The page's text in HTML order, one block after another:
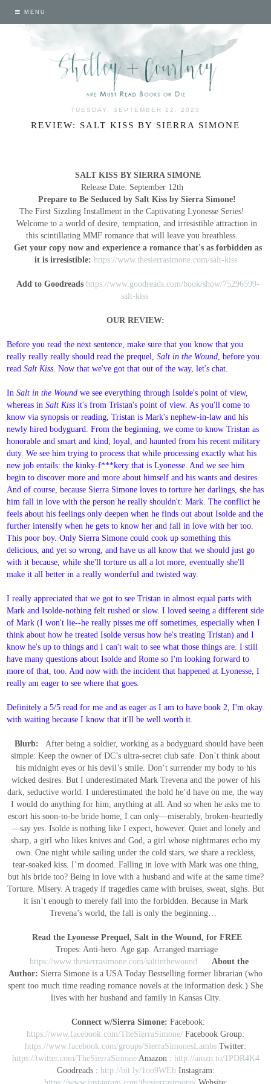
MENU
TUESDAY, SEPTEMBER 12, 2023
REVIEW: SALT KISS BY SIERRA SIMONE
SALT KISS BY SIERRA SIMONE
Release Date: September 12th
Prepare to Be Seduced by Salt Kiss by Sierra Simone!
The First Sizzling Installment in the Captivating Lyonesse Series!
Welcome to a world of desire, temptation, and irresistible attraction in
this scintillating MMF romance that will leave you breathless.
Get your copy now and experience a romance that's as forbidden as
it is irresistible: https://www.thesierrasimone.com/salt-kiss
Add to Goodreads https://www.goodreads.com/book/show/75296599-
salt-kiss
OUR REVIEW:
Before you read the next sentence, make sure that you know that you
really really really should read the prequel,Salt in the Wound, before you
readSalt Kiss. Now that we've got that out of the way, let's chat.
InSalt in the Wound we see everything through Isolde's point of view,
whereas inSalt Kiss it's from Tristan's point of view. As you'll come to
know via synopsis or reading, Tristan is Mark's nephew-in-law and his
newly hired bodyguard. From the beginning, we come to know Tristan as
honorable and smart and kind, loyal, and haunted from his recent military
duty. We see him trying to process that while processing exactly what his
new job entails: the kinky-f***kery that is Lyonesse. And we see him
begin to discover more and more about himself and his wants and desires.
And of course, because Sierra Simone loves to torture her darlings, she has
him fall in love with the person he really shouldn't: Mark. The conflict he
feels about his feelings only deepen when he finds out about Isolde and the
further intensify when he gets to know her and fall in love with her too.
This poor boy. Only Sierra Simone could cook up something this
delicious, and yet so wrong, and have us all know that we should just go
with it because, while she'll torture us all a lot more, eventually she'll
make it all better in a really wonderful and twisted way.
I really appreciated that we got to see Tristan in almost equal parts with
Mark and Isolde-nothing felt rushed or slow. I loved seeing a different side
of Mark (I won't lie--he really pisses me off sometimes, especially when I
think about how he treated Isolde versus how he's treating Tristan) and I
know he's up to things and I can't wait to see what those things are. I still
have many questions about Isolde and Rome so I'm looking forward to
more of that, too. And now with the incident that happened at Lyonesse, I
really am eager to see where that goes.
Definitely a 5/5 read for me and as eager as I am to have book 2, I'm okay
with waiting because I know that it'll be well worth it.
Blurb:
After being a soldier, working as a bodyguard should have been
simple: Keep the owner of DC’s ultra-secret club safe. Don’t think about
his midnight eyes or his devil’s smile. Don’t surrender my body to his
wicked desires. But I underestimated Mark Trevena and the power of his
dark, seductive world. I underestimated the hold he’d have on me, the way
I would do anything for him, anything at all. And so when he asks me to
escort his soon-to-be bride home, I can only—miserably, broken-heartedly
—say yes. Isolde is nothing like I expect, however. Quiet and lonely and
sharp, a girl who likes knives and God, a girl whose nightmares echo my
own. One night while sailing under the cold stars, we share a reckless,
tear-soaked kiss. I’m doomed. Falling in love with Mark was one thing,
but his bride too? Being in love with a husband and wife at the same time?
Torture. Misery. A tragedy if tragedies came with bruises, sweat, sighs. But
it isn’t enough to merely fall into the forbidden. Because in Mark
Trevena’s world, the fall is only the beginning…
Read the Lyonesse Prequel, Salt in the Wound, for FREE
Tropes: Anti-hero. Age gap. Arranged marriage
https://www.thesierrasimone.com/saltinthewound
About the
Author: Sierra Simone is a USA Today Bestselling former librarian (who
spent too much time reading romance novels at the information desk.) She
lives with her husband and family in Kansas City.
Connect w/Sierra Simone: Facebook:
https://www.facebook.com/TheSierraSimone/ Facebook Group:
https://www.facebook.com/groups/SierraSimonesLambs Twitter:
https://twitter.com/TheSierraSimoneAmazon : http://amzn.to/1PDR4K4
Goodreads : http://bit.ly/1oo9WEhInstagram: